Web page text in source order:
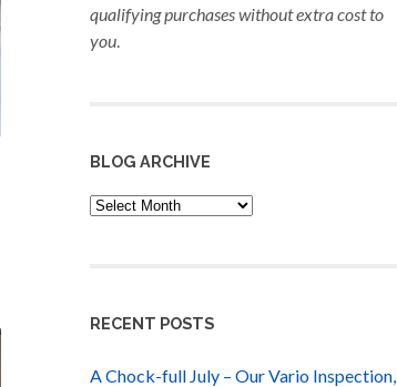
qualifying purchaseswithout extra cost to
you.
BLOG ARCHIVE
Blog
Archive
RECENT POSTS
A Chock-full July – Our Vario Inspection,